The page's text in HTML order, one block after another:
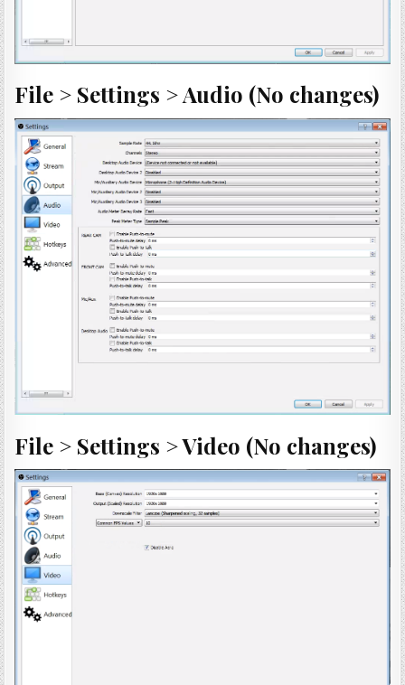
File > Settings > Audio (No changes)
File > Settings > Video (No changes)